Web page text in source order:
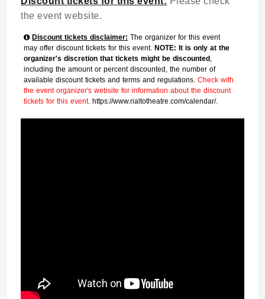
the event website.
Discount tickets disclaimer: The organizer for this event
may offer discount tickets for this event. NOTE: It is only at the
organizer's discretion that tickets might be discounted ,
including the amount or percent discounted, the number of
available discount tickets and terms and regulations.Check with
the event organizer's website for information about the discount
tickets for this event. https://www.rialtotheatre.com/calendar/.